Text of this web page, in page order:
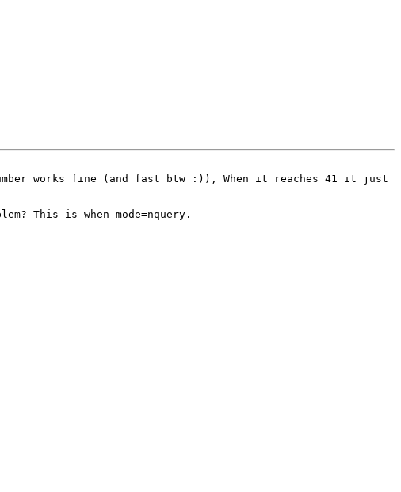
works fine (and fast btw :)), When it reaches 41 it just
This is when mode=nquery.